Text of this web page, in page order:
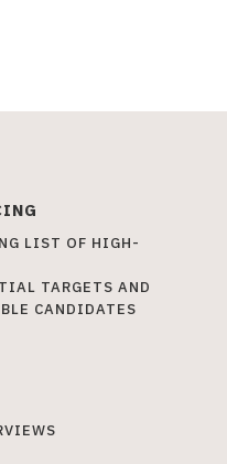
LIST OF HIGH-
TARGETS AND
CANDIDATES